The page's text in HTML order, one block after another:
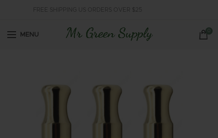
FREE SHIPPING US ORDERS OVER $25
MENU
0